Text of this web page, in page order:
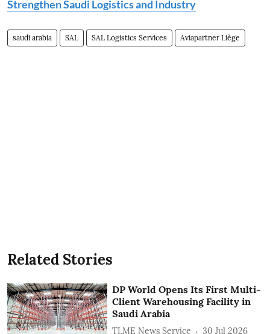
Strengthen Saudi Logistics and Industry
saudi arabia SAL SAL Logistics Services Aviapartner Liège
Related Stories
DP World Opens Its First Multi-
Client Warehousing Facility in
Saudi Arabia
TLME News Service 30 Jul 2026